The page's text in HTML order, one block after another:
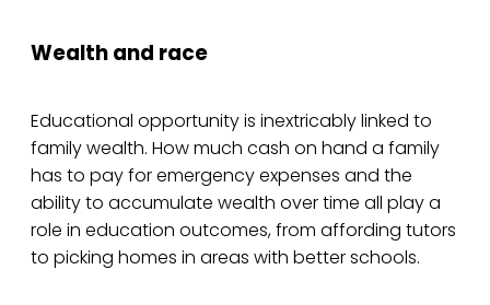
Wealth and race
Educational opportunity is inextricably linked to
family wealth. How much cash on hand a family
has to pay for emergency expenses and the
ability to accumulate wealth over time all play a
role in education outcomes, from affording tutors
to picking homes in areas with better schools.